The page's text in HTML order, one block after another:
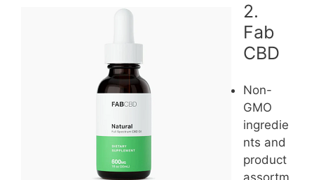
2.
Fab
CBD
Non-
GMO
ingredie
nts and
product
assortm